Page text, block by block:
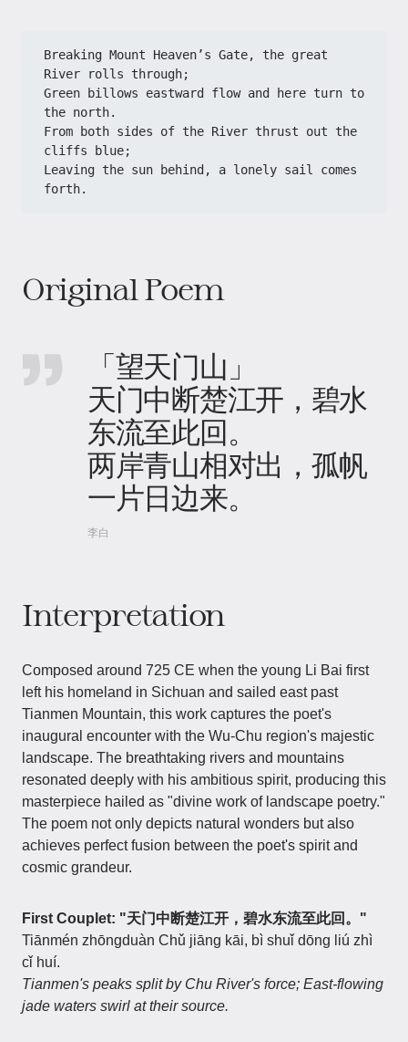
Breaking Mount Heaven’s Gate, the great
River rolls through;
Green billows eastward flow and here turn to
the north.
From both sides of the River thrust out the
cliffs blue;
Leaving the sun behind, a lonely sail comes
forth.
Original Poem
「望天门山」
天门中断楚江开，碧水
东流至此回。
两岸青山相对出，孤帆
一片日边来。
李白
Interpretation
Composed around 725 CE when the young Li Bai first
left his homeland in Sichuan and sailed east past
Tianmen Mountain, this work captures the poet's
inaugural encounter with the Wu-Chu region's majestic
landscape. The breathtaking rivers and mountains
resonated deeply with his ambitious spirit, producing this
masterpiece hailed as "divine work of landscape poetry."
The poem not only depicts natural wonders but also
achieves perfect fusion between the poet's spirit and
cosmic grandeur.
First Couplet: "天门中断楚江开，碧水东流至此回。"
Tiānmén zhōngduàn Chǔ jiāng kāi, bì shuǐ dōng liú zhì
cǐ huí.
Tianmen's peaks split by Chu River's force; East-flowing
jade waters swirl at their source.